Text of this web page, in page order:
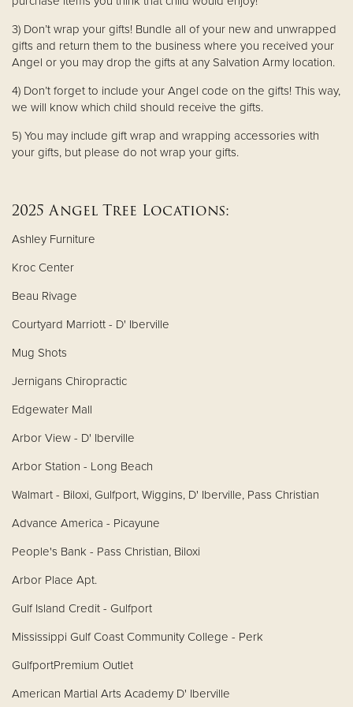
3) Don’t wrap your gifts! Bundle all of your new and unwrapped
gifts and return them to the business where you received your
Angel or you may drop the gifts at any Salvation Army location.
4) Don’t forget to include your Angel code on the gifts! This way,
we will know which child should receive the gifts.
5) You may include gift wrap and wrapping accessories with
your gifts, but please do not wrap your gifts.
2025 Angel Tree Locations:
Ashley Furniture
Kroc Center
Beau Rivage
Courtyard Marriott - D' Iberville
Mug Shots
Jernigans Chiropractic
Edgewater Mall
Arbor View - D' Iberville
Arbor Station - Long Beach
Walmart - Biloxi, Gulfport, Wiggins, D' Iberville, Pass Christian
Advance America - Picayune
People's Bank - Pass Christian, Biloxi
Arbor Place Apt.
Gulf Island Credit - Gulfport
Mississippi Gulf Coast Community College - Perk
GulfportPremium Outlet
American Martial Arts Academy D' Iberville